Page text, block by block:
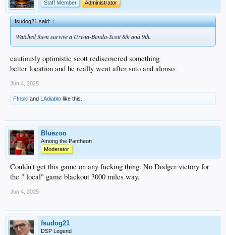
Staff Member
Administrator
fsudog21 said:↑
Watched them survive a Urena-Banda-Scott 8th and 9th.
cautiously optimistic scott rediscovered something
better location and he really went after soto and alonso
Jun 4, 2025
F!nski and LAdiablo like this.
Bluezoo
Among the Pantheon
Moderator
Couldn't get this game on any fucking thing. No Dodger victory for
the " local" game blackout 3000 miles way.
Jun 4, 2025
fsudog21
DSP Legend